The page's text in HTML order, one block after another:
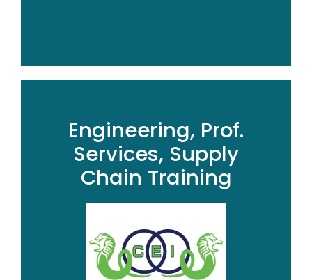
Engineering, Prof.
Services, Supply
Chain Training